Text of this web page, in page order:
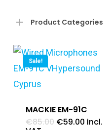
Product Categories
Sale!
MACKIE EM-91C
€85.00 Original
€59.00Current
incl.